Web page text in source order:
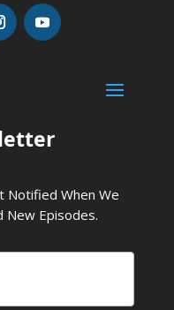
Notified When We
New Episodes.